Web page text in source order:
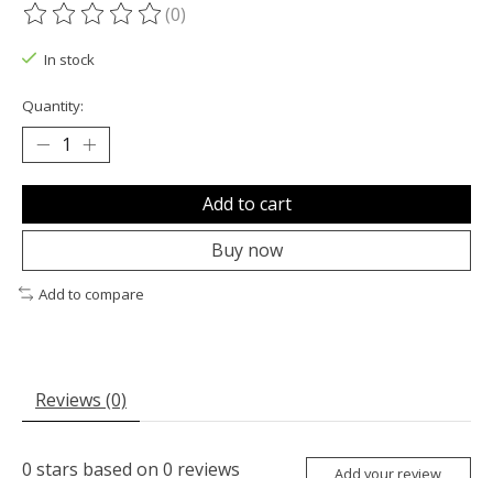
The rating of this product is
(0)
In stock
Quantity:
Add to cart
Buy now
Add to compare
Reviews (0)
0 stars based on 0 reviews Add your review